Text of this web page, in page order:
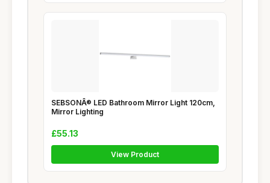
SEBSONÂ® LED Bathroom Mirror Light 120cm,
Mirror Lighting
£55.13
View Product